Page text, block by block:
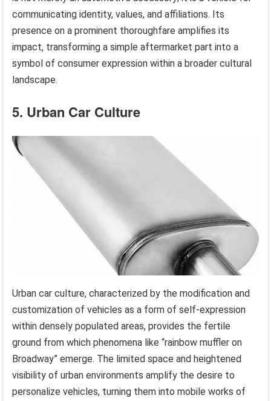
communicating identity, values, and affiliations. Its
presence on a prominent thoroughfare amplifies its
impact, transforming a simple aftermarket part into a
symbol of consumer expression within a broader cultural
landscape.
5. Urban Car Culture
Urban car culture, characterized by the modification and
customization of vehicles as a form of self-expression
within densely populated areas, provides the fertile
ground from which phenomena like “rainbow muffler on
Broadway” emerge. The limited space and heightened
visibility of urban environments amplify the desire to
personalize vehicles, turning them into mobile works of